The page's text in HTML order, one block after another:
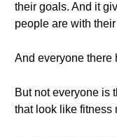
their goals. And it
people are with
And everyone there
But not everyone is
that look like fitness